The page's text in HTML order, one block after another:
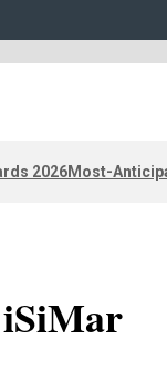
2026Most-